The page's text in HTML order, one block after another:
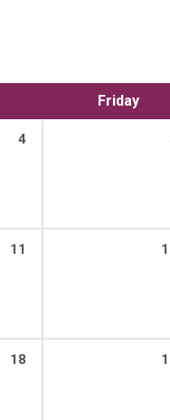
Friday
4
11
18